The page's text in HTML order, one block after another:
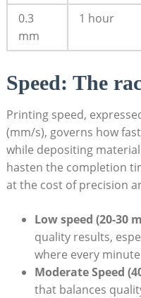
0.3
mm
1 hour
Speed: ‌The
Printing speed,
(mm/s), governs ‍how
while depositing
hasten the completion
at the cost⁣ of⁢ precision⁣
Low ‍speed (20-30
quality results,
where every
Moderate Speed
that⁢ balances